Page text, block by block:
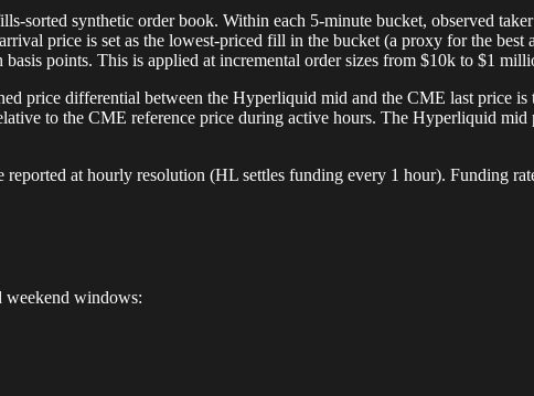
sorted synthetic order book. Within each 5-minute bucket, observed
price is set as the lowest-priced fill in the bucket (a proxy for the
points. This is applied at incremental order sizes from $10k to $1
price differential between the Hyperliquid mid and the CME last price
to the CME reference price during active hours. The Hyperliquid
at hourly resolution (HL settles funding every 1 hour). Funding
weekend windows: